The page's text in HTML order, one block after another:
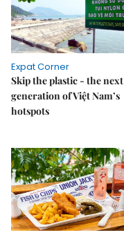
Expat Corner
Skip the plastic - the next
generation of Việt Nam’s
hotspots